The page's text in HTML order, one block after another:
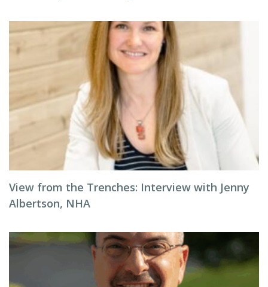
View from the Trenches: Interview with Jenny
Albertson, NHA